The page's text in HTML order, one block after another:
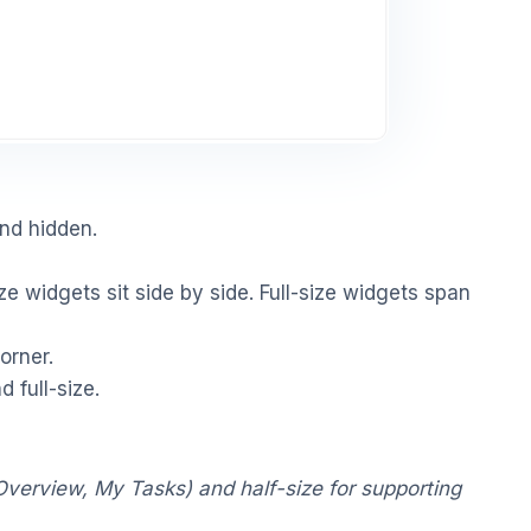
hidden.
widgets sit side by side. Full-size widgets span
full-size.
My Tasks) and half-size for supporting